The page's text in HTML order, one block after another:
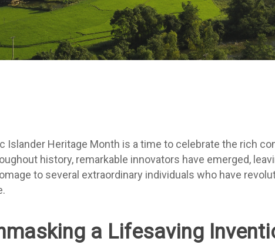
Islander Heritage Month is a time to celebrate the rich
history, remarkable innovators have emerged,
to several extraordinary individuals who have
a Lifesaving